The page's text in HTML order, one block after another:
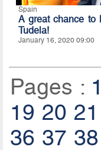
Spain
A great chance to
Tudela!
January 16, 2020 09:00
Pages : 1
19 20 21
36 37 38